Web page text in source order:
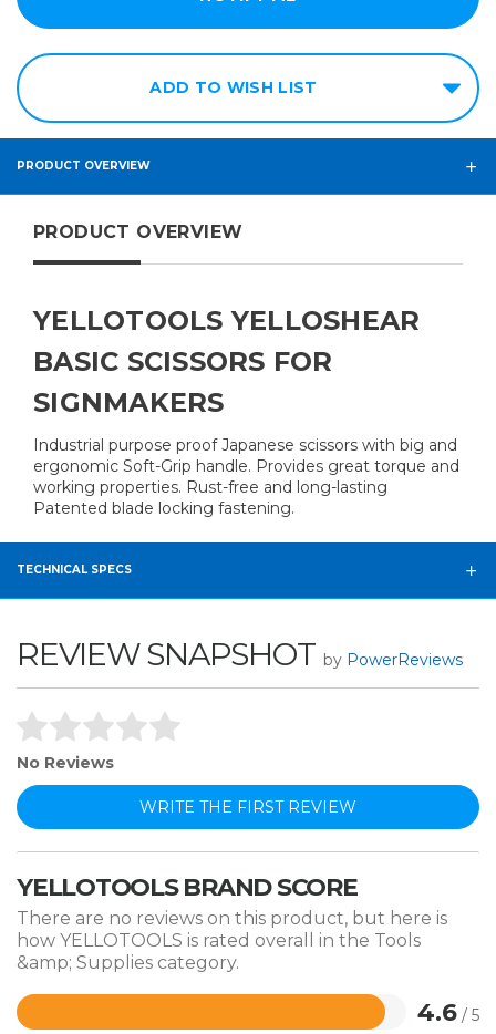
ADD TO WISH LIST
PRODUCT OVERVIEW
PRODUCT OVERVIEW
YELLOTOOLS YELLOSHEAR
BASIC SCISSORS FOR
SIGNMAKERS
Industrial purpose proof Japanese scissors with big and
ergonomic Soft-Grip handle. Provides great torque and
working properties. Rust-free and long-lasting
Patented blade locking fastening.
TECHNICAL SPECS
REVIEW SNAPSHOT by PowerReviews
No Reviews
WRITE THE FIRST REVIEW
YELLOTOOLS BRAND SCORE
There are no reviews on this product, but here is
how YELLOTOOLS is rated overall in the Tools
&amp; Supplies category.
4.6 / 5
Rated